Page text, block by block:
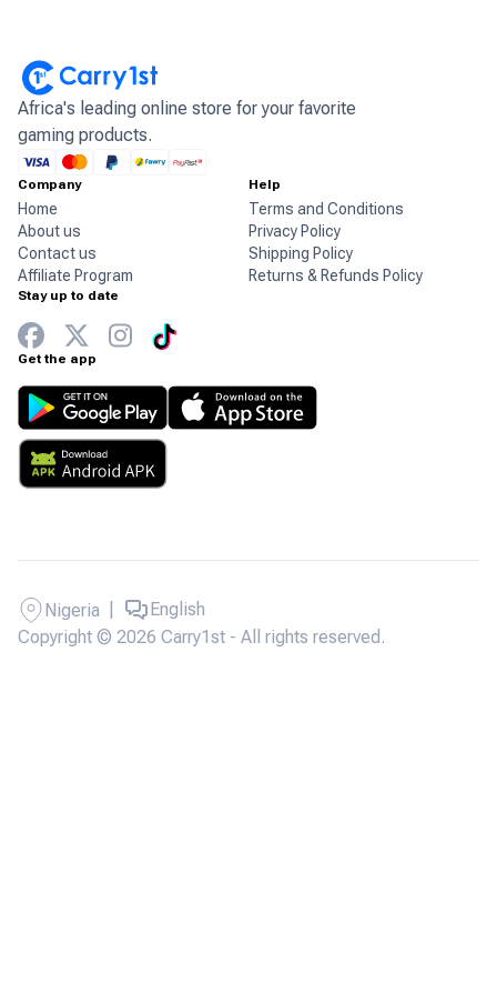
Africa's leading online store for your favorite
gaming products.
Company
Home
About us
Contact us
Affiliate Program
Help
Terms and Conditions
Privacy Policy
Shipping Policy
Returns & Refunds Policy
Stay up to date
Get the app
Copyright © 2026 Carry1st - All rights reserved.
Nigeria English